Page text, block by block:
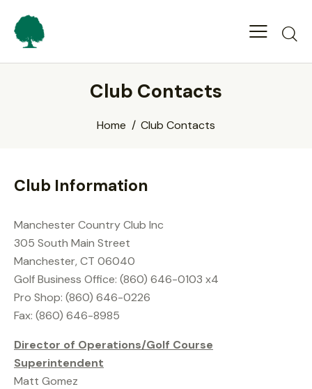
Club Contacts
Home Club Contacts
Club Information
Manchester Country Club Inc
305 South Main Street
Manchester, CT 06040
Golf Business Office: (860) 646-0103 x4
Pro Shop: (860) 646-0226
Fax: (860) 646-8985
Director of Operations/Golf Course
Superintendent
Matt Gomez